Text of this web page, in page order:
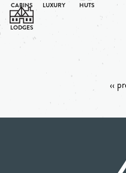
‹‹